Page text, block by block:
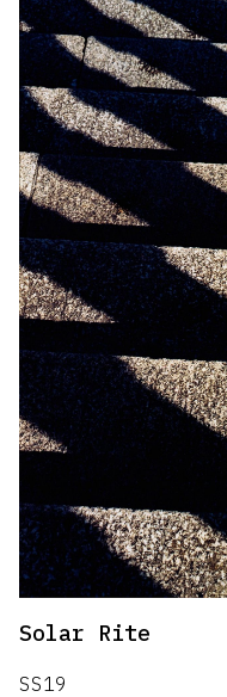
Solar Rite
SS19